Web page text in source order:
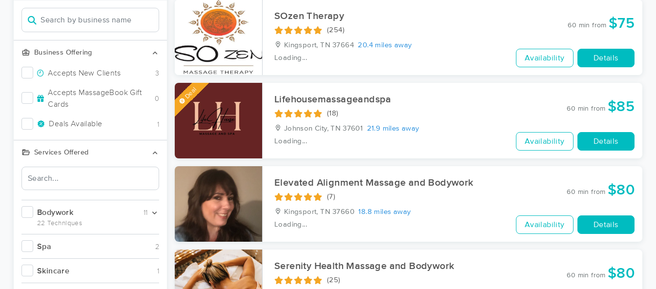
Business Offering
Accepts New Clients 3
Accepts MassageBook Gift
Cards
0
Deals Available 1
Services Offered
Bodywork
22 Techniques
11
Spa 2
Skincare 1
SOzen Therapy
(254)
Kingsport, TN 37664 20.4 miles away
Loading...
60 min from $75
Availability Details
Deal Lifehousemassageandspa
(18)
Johnson City, TN 37601
21.9 miles away
Loading...
60 min from $85
Availability Details
Elevated Alignment Massage and Bodywork
(7)
Kingsport, TN 37660 18.8 miles away
Loading...
60 min from $80
Availability Details
Serenity Health Massage and Bodywork
(25)
60 min from $80